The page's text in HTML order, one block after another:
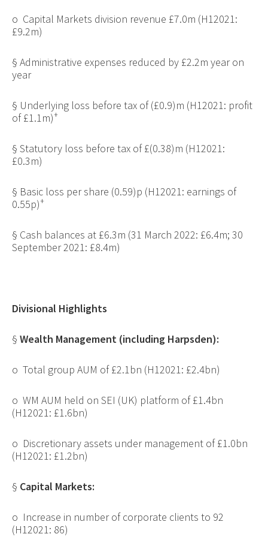
o Capital Markets division revenue £7.0m (H12021:
£9.2m)
§ Administrative expenses reduced by £2.2m year on
year
§ Underlying loss before tax of (£0.9)m (H12021: profit
of £1.1m)+
§ Statutory loss before tax of £(0.38)m (H12021:
£0.3m)
§ Basic loss per share (0.59)p (H12021: earnings of
0.55p)+
§ Cash balances at £6.3m (31 March 2022: £6.4m; 30
September 2021: £8.4m)
Divisional Highlights
§ Wealth Management (including Harpsden):
o Total group AUM of £2.1bn (H12021: £2.4bn)
o WM AUM held on SEI (UK) platform of £1.4bn
(H12021: £1.6bn)
o Discretionary assets under management of £1.0bn
(H12021: £1.2bn)
§ Capital Markets:
o Increase in number of corporate clients to 92
(H12021: 86)